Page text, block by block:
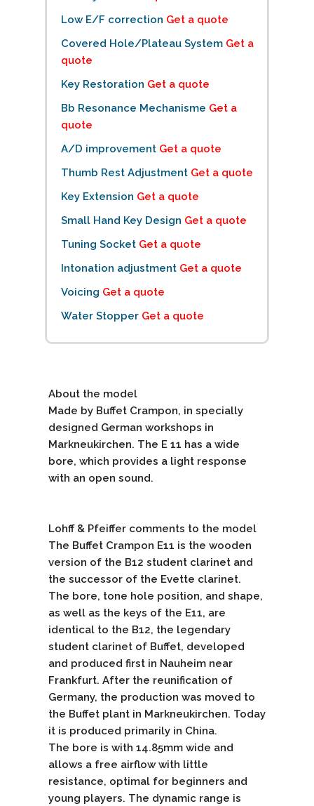
Low E/F correction Get a quote
Covered Hole/Plateau System Get a
quote
Key Restoration Get a quote
Bb Resonance Mechanisme Get a
quote
A/D improvement Get a quote
Thumb Rest Adjustment Get a quote
Key Extension Get a quote
Small Hand Key Design Get a quote
Tuning Socket Get a quote
Intonation adjustment Get a quote
Voicing Get a quote
Water Stopper Get a quote
About the model
Made by Buffet Crampon, in specially
designed German workshops in
Markneukirchen. The E 11 has a wide
bore, which provides a light response
with an open sound.
Lohff & Pfeiffer comments to the model
The Buffet Crampon E11 is the wooden
version of the B12 student clarinet and
the successor of the Evette clarinet.
The bore, tone hole position, and shape,
as well as the keys of the E11, are
identical to the B12, the legendary
student clarinet of Buffet, developed
and produced first in Nauheim near
Frankfurt. After the reunification of
Germany, the production was moved to
the Buffet plant in Markneukirchen. Today
it is produced primarily in China.
The bore is with 14.85mm wide and
allows a free airflow with little
resistance, optimal for beginners and
young players. The dynamic range is